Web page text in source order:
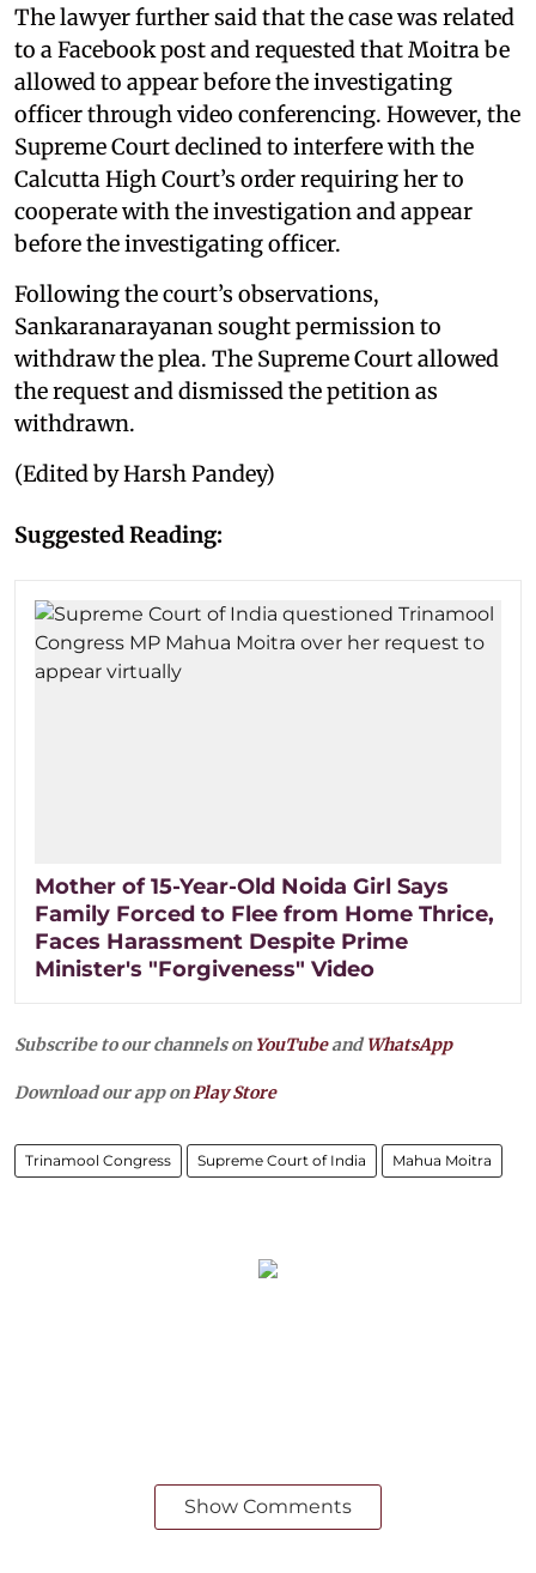
The lawyer further said that the case was related
to a Facebook post and requested that Moitra be
allowed to appear before the investigating
officer through video conferencing. However, the
Supreme Court declined to interfere with the
Calcutta High Court’s order requiring her to
cooperate with the investigation and appear
before the investigating officer.
Following the court’s observations,
Sankaranarayanan sought permission to
withdraw the plea. The Supreme Court allowed
the request and dismissed the petition as
withdrawn.
(Edited by Harsh Pandey)
Suggested Reading:
Mother of 15-Year-Old Noida Girl Says
Family Forced to Flee from Home Thrice,
Faces Harassment Despite Prime
Minister's "Forgiveness" Video
Subscribe to our channels on YouTubeandWhatsApp
Download our app onPlay Store
Trinamool Congress Supreme Court of India Mahua Moitra
Show Comments